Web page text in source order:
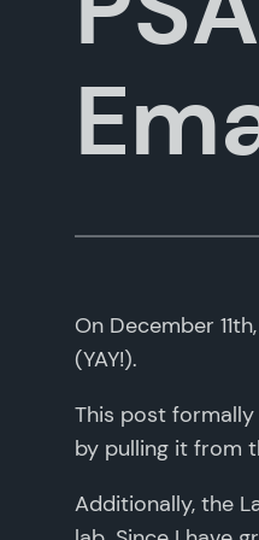
On December
(YAY!).
This post
by pulling it from
Additionally, the